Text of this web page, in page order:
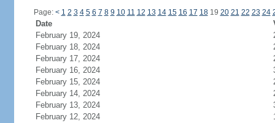
Page: < 1 2 3 4 5 6 7 8 9 10 11 12 13 14 15 16 17 1819 20 21 22 23 24
Date
February 19, 2024
February 18, 2024
February 17, 2024
February 16, 2024
February 15, 2024
February 14, 2024
February 13, 2024
February 12, 2024